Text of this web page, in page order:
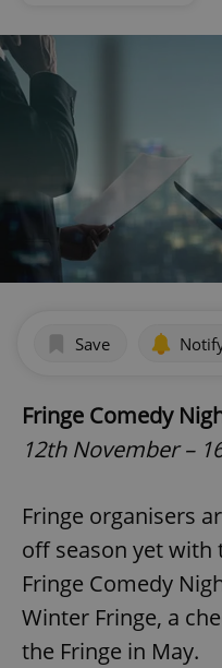
Save
Fringe Comedy
12th November –
Fringe organisers
off season yet with
Fringe Comedy
Winter Fringe, a
the Fringe in May.